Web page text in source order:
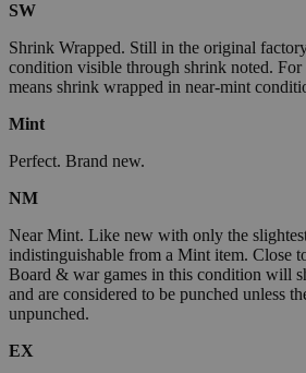
SW
Shrink Wrapped. Still in the original
condition visible through shrink noted.
means shrink wrapped in near-mint
Mint
Perfect. Brand new.
NM
Near Mint. Like new with only the
indistinguishable from a Mint item. Close
Board & war games in this condition will
and are considered to be punched unless
unpunched.
EX